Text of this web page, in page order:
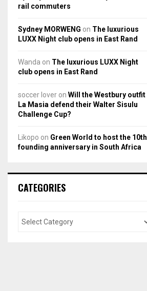
rail commuters
Sydney MORWENG on The luxurious
LUXX Night club opens in East Rand
Wanda on The luxurious LUXX Night
club opens in East Rand
soccer lover on Will the Westbury outfit
La Masia defend their Walter Sisulu
Challenge Cup?
Likopo on Green World to host the 10th
founding anniversary in South Africa
CATEGORIES